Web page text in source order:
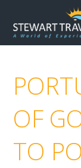
OF
TO